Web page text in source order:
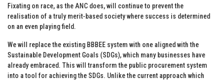
Fixating on race, as the ANC does, will continue to prevent the
realisation of a truly merit-based society where success is determined
on an even playing field.
We will replace the existing BBBEE system with one aligned with the
Sustainable Development Goals (SDGs), which many businesses have
already embraced. This will transform the public procurement system
into a tool for achieving the SDGs. Unlike the current approach which